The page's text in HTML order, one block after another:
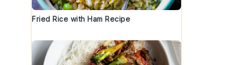
Fried Rice with Ham Recipe